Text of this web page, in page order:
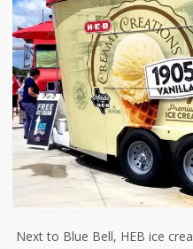
Next to Blue Bell, HEB ice